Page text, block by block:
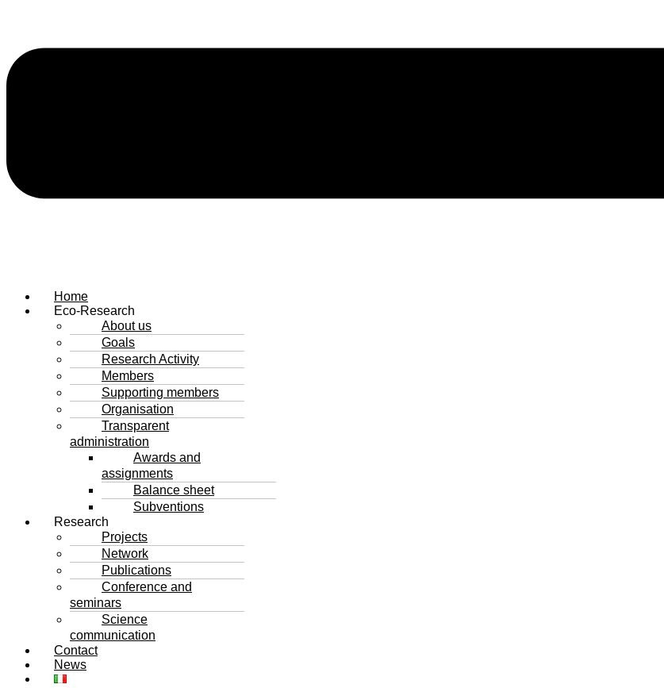
Home
Eco-Research
About us
Goals
Research Activity
Members
Supporting members
Organisation
Transparent
administration
Awards and
assignments
Balance sheet
Subventions
Research
Projects
Network
Publications
Conference and
seminars
Science
communication
Contact
News